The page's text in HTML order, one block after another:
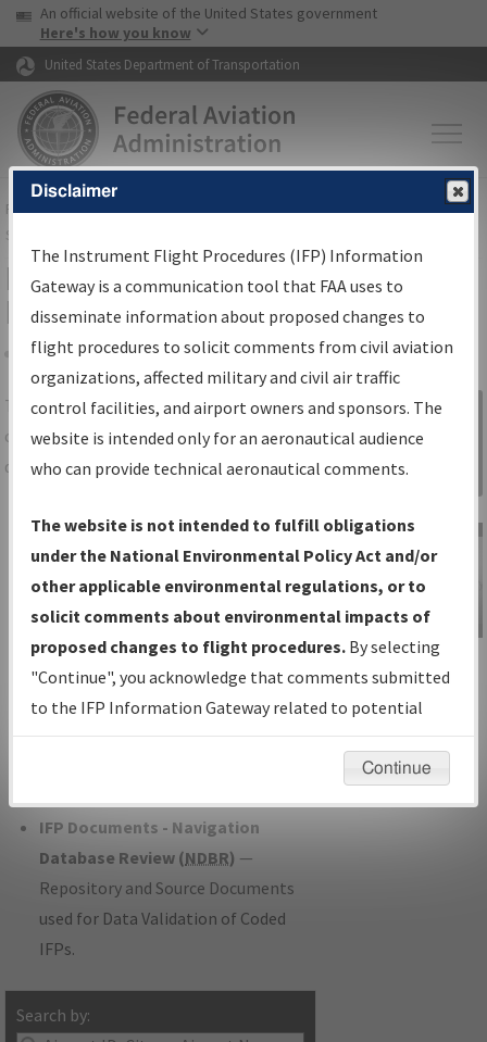
Skip to page content Skip to main content
USA Banner
An official website of the United States government
Here's how you know
United States Department of Transportation
FAAHome▸Air Traffic▸Flight Information▸Aeronautical Information
Services
IFP Information Gateway Search
Results
Share
TheIFPInformation Gatewayis your
centralized instrument flight procedures
data portal, providing a single-source for:
Charts— All Published Charts,
Volume, and Type*.
IFP Production Plan— Current IFPs
under Development or Amendments
with Tentative Publication Date and
Status.
IFP Coordination— All coordinated
developed/amended procedure
IFP Documents - Navigation
Database Review (NDBR) —
Repository and Source Documents
used for Data Validation of Coded
IFPs.
Search by:
Sign in to
Information
Gateway
IFP Information
Gateway
Instructional Video
Disclaimer
The Instrument Flight Procedures (IFP) Information
Gateway is a communication tool that FAA uses to
disseminate information about proposed changes to
flight procedures to solicit comments from civil aviation
organizations, affected military and civil air traffic
control facilities, and airport owners and sponsors. The
website is intended only for an aeronautical audience
who can provide technical aeronautical comments.
The website is not intended to fulfill obligations
under the National Environmental Policy Act and/or
other applicable environmental regulations, or to
solicit comments about environmental impacts of
proposed changes to flight procedures. By selecting
"Continue", you acknowledge that comments submitted
to the IFP Information Gateway related to potential
environmental impacts will not be considered.
Continue